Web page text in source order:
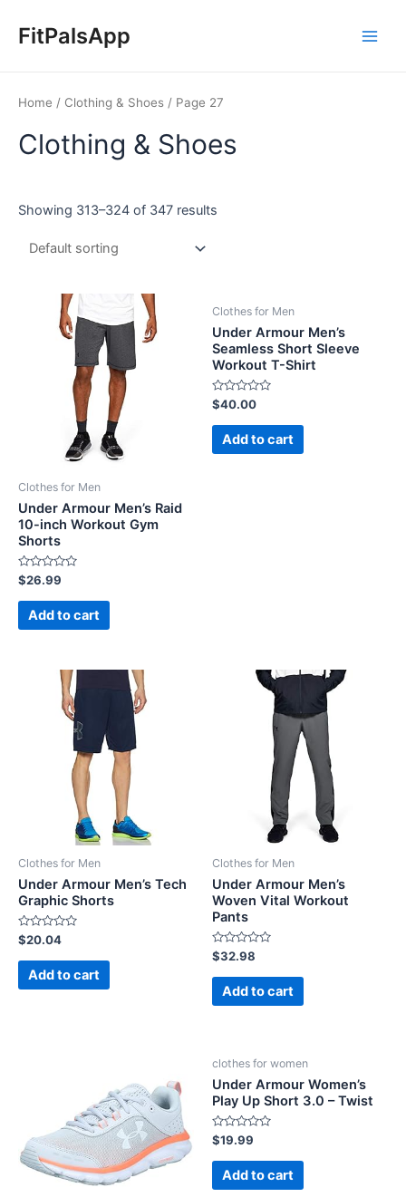
FitPalsApp
Home / Clothing & Shoes / Page 27
Clothing & Shoes
Showing 313–324 of 347 results
Clothes for Men
Under Armour Men’s Raid
10-inch Workout Gym
Shorts
Rated
0
out
$26.99
Add to cart
Clothes for Men
Under Armour Men’s
Seamless Short Sleeve
Workout T-Shirt
Rated
0
out
$40.00
Add to cart
Clothes for Men
Under Armour Men’s Tech
Graphic Shorts
Rated
0
out
$20.04
Add to cart
Clothes for Men
Under Armour Men’s
Woven Vital Workout
Pants
Rated
0
out
$32.98
Add to cart
clothes for women
Under Armour Women’s
Play Up Short 3.0 – Twist
Rated
0
out
$19.99
Add to cart